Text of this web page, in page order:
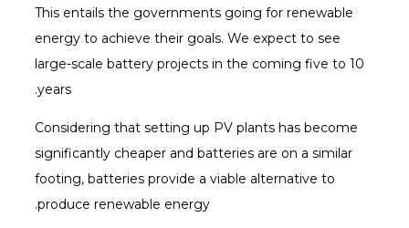
This entails the governments going for renewable
energy to achieve their goals. We expect to see
large-scale battery projects in the coming five to 10
years.
Considering that setting up PV plants has become
significantly cheaper and batteries are on a similar
footing, batteries provide a viable alternative to
produce renewable energy.